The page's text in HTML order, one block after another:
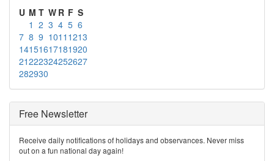
U M T W R F S
1 2 3 4 5 6
7 8 9 1011 1213
14151617181920
21222324252627
282930
Free Newsletter
Receive daily notifications of holidays and observances. Never miss
out on a fun national day again!